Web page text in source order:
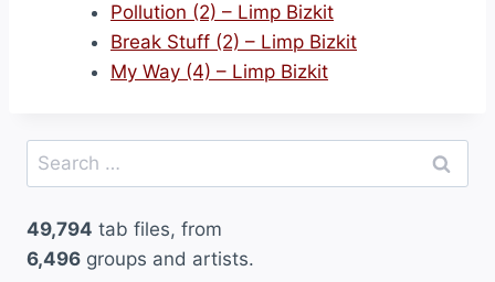
Pollution (2) – Limp Bizkit
Break Stuff (2) – Limp Bizkit
My Way (4) – Limp Bizkit
Search
for:
49,794 tab files, from
6,496 groups and artists.